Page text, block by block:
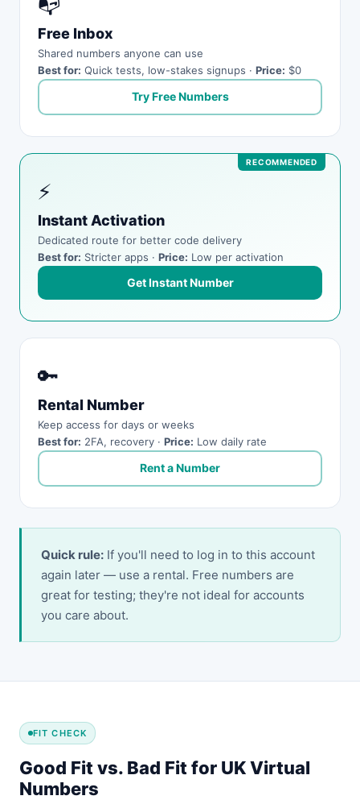
Free Inbox
Shared numbers anyone can use
Best for: Quick tests, low-stakes signups · Price: $0
Try Free Numbers
⚡
Instant Activation
Dedicated route for better code delivery
Best for: Stricter apps · Price: Low per activation
Get Instant Number
🔑
Rental Number
Keep access for days or weeks
Best for: 2FA, recovery · Price: Low daily rate
Rent a Number
Quick rule: If you'll need to log in to this account
again later — use a rental. Free numbers are
great for testing; they're not ideal for accounts
you care about.
FIT CHECK
Good Fit vs. Bad Fit for UK Virtual
Numbers